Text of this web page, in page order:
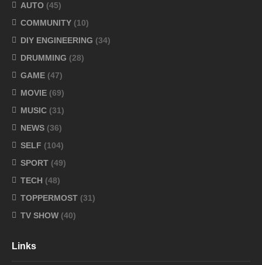
AUTO (45)
COMMUNITY (10)
DIY ENGINEERING (34)
DRUMMING (28)
GAME (47)
MOVIE (69)
MUSIC (31)
NEWS (36)
SELF (104)
SPORT (49)
TECH (48)
TOPPERMOST (31)
TV SHOW (40)
Links